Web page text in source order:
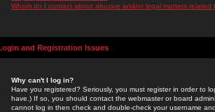
Whom do I contact about abusive and/or legal matters related
and Registration Issues
Why can't I log in?
Have you registered? Seriously, you must register in order to
have.) If so, you should contact the webmaster or board
cannot log in then check and double-check your username